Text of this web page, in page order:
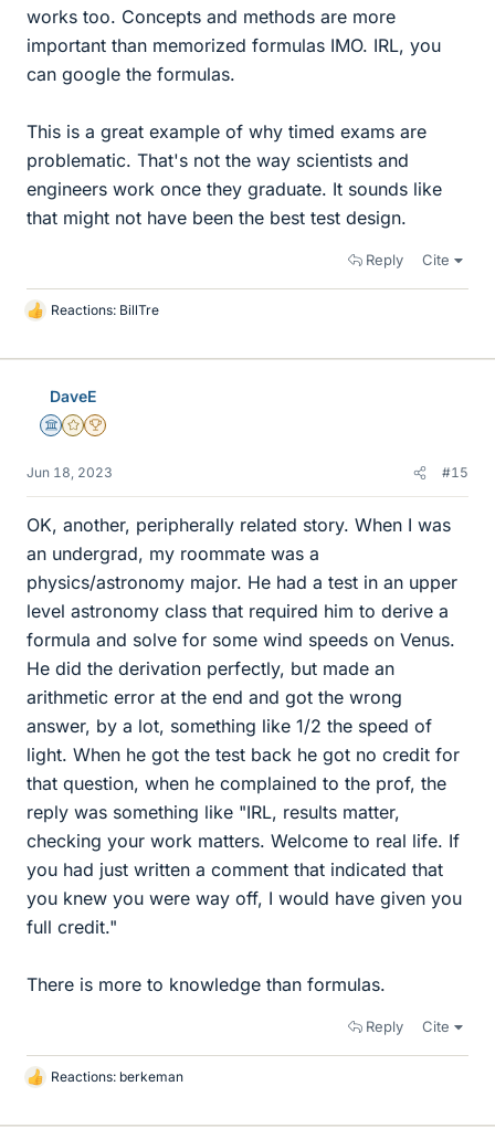
works too. Concepts and methods are more
important than memorized formulas IMO. IRL, you
can google the formulas.
This is a great example of why timed exams are
problematic. That's not the way scientists and
engineers work once they graduate. It sounds like
that might not have been the best test design.
Reply Cite
L
k
Reactions: BillTre
DaveE
Science Advisor
Gold Member
2025 Award
Jun 18, 2023 #15
OK, another, peripherally related story. When I was
an undergrad, my roommate was a
physics/astronomy major. He had a test in an upper
level astronomy class that required him to derive a
formula and solve for some wind speeds on Venus.
He did the derivation perfectly, but made an
arithmetic error at the end and got the wrong
answer, by a lot, something like 1/2 the speed of
light. When he got the test back he got no credit for
that question, when he complained to the prof, the
reply was something like "IRL, results matter,
checking your work matters. Welcome to real life. If
you had just written a comment that indicated that
you knew you were way off, I would have given you
full credit."
There is more to knowledge than formulas.
Reply Cite
L
k
Reactions: berkeman